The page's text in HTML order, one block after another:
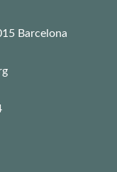
Barcelona